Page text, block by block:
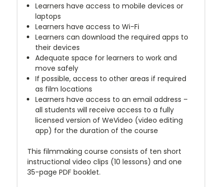
Learners have access to mobile devices or
laptops
Learners have access to Wi-Fi
Learners can download the required apps to
their devices
Adequate space for learners to work and
move safely
If possible, access to other areas if required
as film locations
Learners have access to an email address –
all students will receive access to a fully
licensed version of WeVideo (video editing
app) for the duration of the course
This filmmaking course consists of ten short
instructional video clips (10 lessons) and one
35-page PDF booklet.